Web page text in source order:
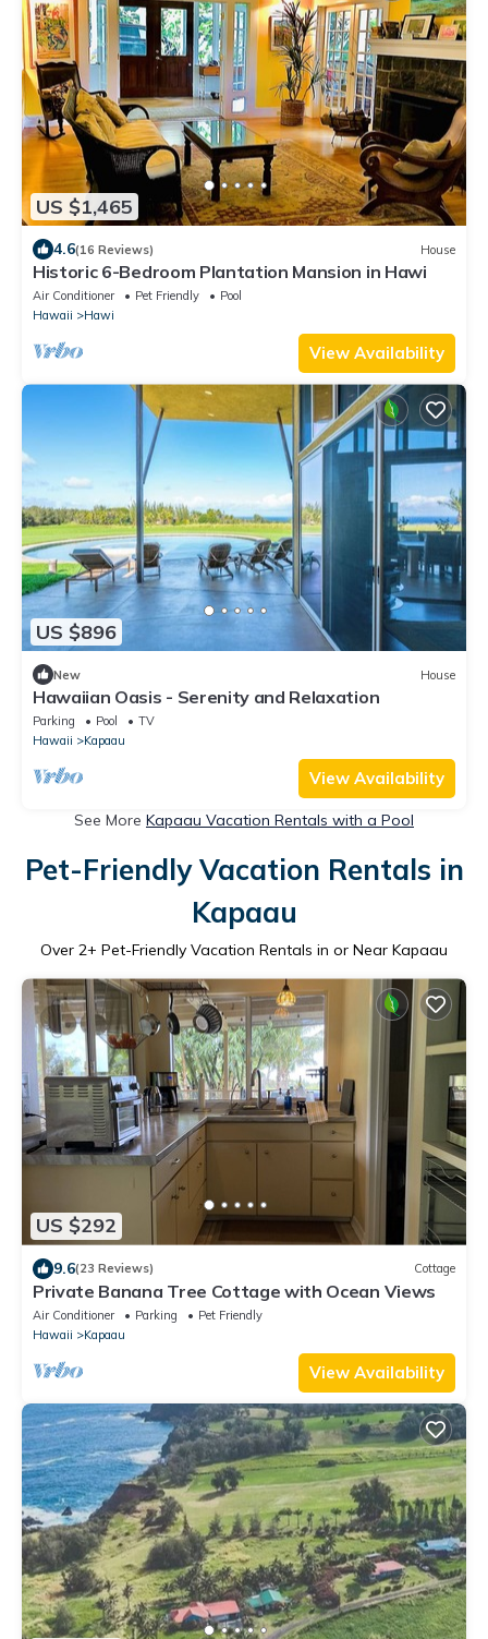
US $1,465
4.6(16 Reviews) House
Historic 6-Bedroom Plantation Mansion in Hawi
Air Conditioner Pet Friendly
Pool
Hawaii
Hawi
View Availability
US $896
New House
Hawaiian Oasis - Serenity and Relaxation
Parking Pool
TV
Hawaii
Kapaau
View Availability
See More Kapaau Vacation Rentals with a Pool
Pet-Friendly Vacation Rentals in
Kapaau
Over 2+ Pet-Friendly Vacation Rentals in or Near Kapaau
US $292
9.6(23 Reviews) Cottage
Private Banana Tree Cottage with Ocean Views
Air Conditioner Parking
Pet Friendly
Hawaii
Kapaau
View Availability